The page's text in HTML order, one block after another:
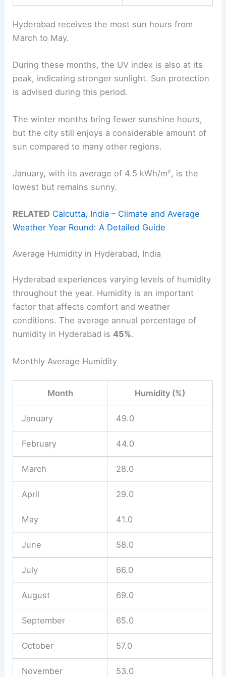
Hyderabad receives the most sun hours from
March to May.
During these months, the UV index is also at its
peak, indicating stronger sunlight. Sun protection
is advised during this period.
The winter months bring fewer sunshine hours,
but the city still enjoys a considerable amount of
sun compared to many other regions.
January, with its average of 4.5 kWh/m², is the
lowest but remains sunny.
RELATED Calcutta, India – Climate and Average
Weather Year Round: A Detailed Guide
Average Humidity in Hyderabad, India
Hyderabad experiences varying levels of humidity
throughout the year. Humidity is an important
factor that affects comfort and weather
conditions. The average annual percentage of
humidity in Hyderabad is45%.
Monthly Average Humidity
Month Humidity (%)
January 49.0
February 44.0
March 28.0
April 29.0
May 41.0
June 58.0
July 66.0
August 69.0
September 65.0
October 57.0
November 53.0